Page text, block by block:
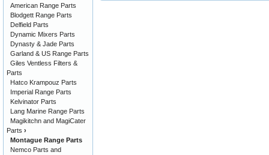
American Range Parts
Blodgett Range Parts
Delfield Parts
Dynamic Mixers Parts
Dynasty & Jade Parts
Garland & US Range Parts
Giles Ventless Filters &
Parts
Hatco Krampouz Parts
Imperial Range Parts
Kelvinator Parts
Lang Marine Range Parts
Magikitchn and MagiCater
Parts ›
Montague Range Parts
Nemco Parts and